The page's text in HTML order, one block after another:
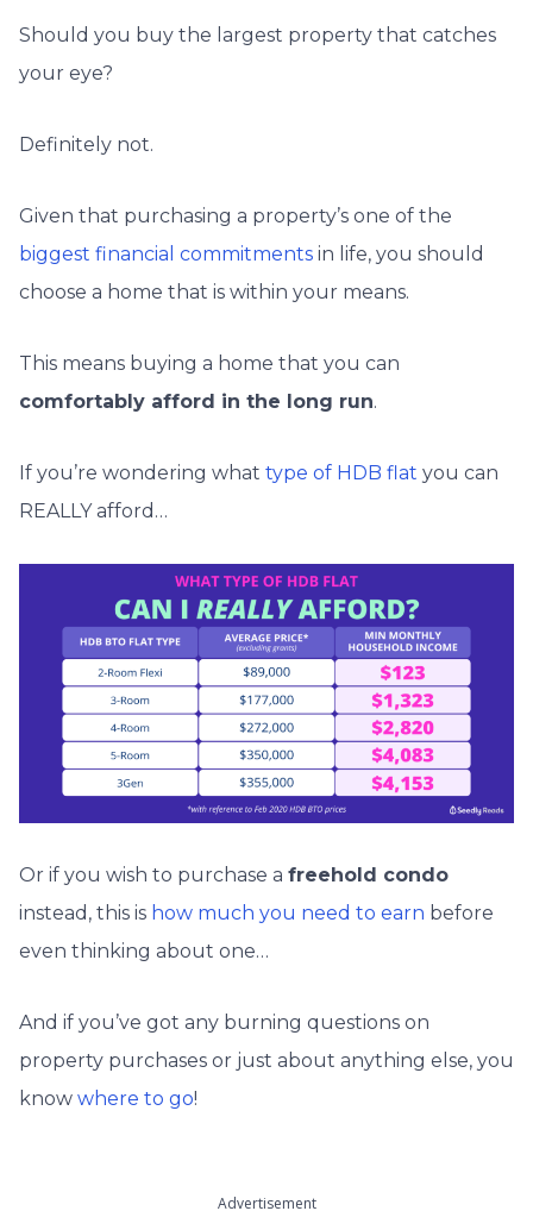
Should you buy the largest property that catches
your eye?
Definitely not.
Given that purchasing a property’s one of the
biggest financial commitments in life, you should
choose a home that is within your means.
This means buying a home that you can
comfortably afford in the long run.
If you’re wondering what type of HDB flat you can
REALLY afford…
Or if you wish to purchase a freehold condo
instead, this is how much you need to earn before
even thinking about one…
And if you’ve got any burning questions on
property purchases or just about anything else, you
know where to go!
Advertisement